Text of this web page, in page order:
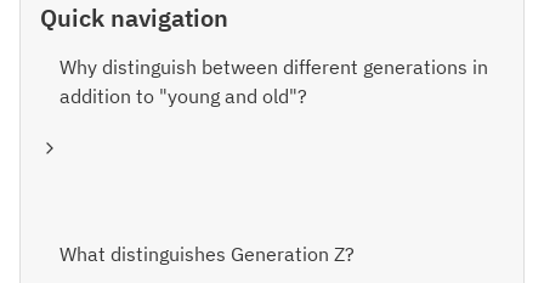
Quick navigation
Why distinguish between different generations in
addition to "young and old"?
What distinguishes Generation Z?